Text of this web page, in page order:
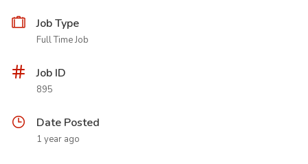
Job Type
Full Time Job
Job ID
895
Date Posted
1 year ago